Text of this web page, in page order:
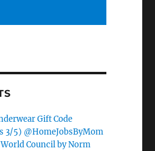
Gift Code
3/5) @HomeJobsByMom
Council by Norm